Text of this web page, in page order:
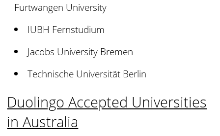
Furtwangen University
IUBH Fernstudium
Jacobs University Bremen
Technische Universität Berlin
Duolingo Accepted Universities
in Australia